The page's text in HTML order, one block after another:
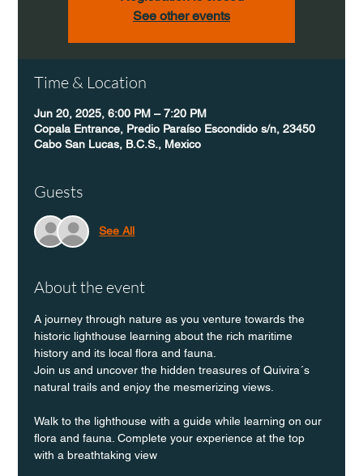
See other events
Time & Location
Jun 20, 2025, 6:00 PM – 7:20 PM
Copala Entrance, Predio Paraíso Escondido s/n, 23450
Cabo San Lucas, B.C.S., Mexico
Guests
See All
About the event
A journey through nature as you venture towards the
historic lighthouse learning about the rich maritime
history and its local flora and fauna.
Join us and uncover the hidden treasures of Quivira´s
natural trails and enjoy the mesmerizing views.
Walk to the lighthouse with a guide while learning on our
flora and fauna. Complete your experience at the top
with a breathtaking view